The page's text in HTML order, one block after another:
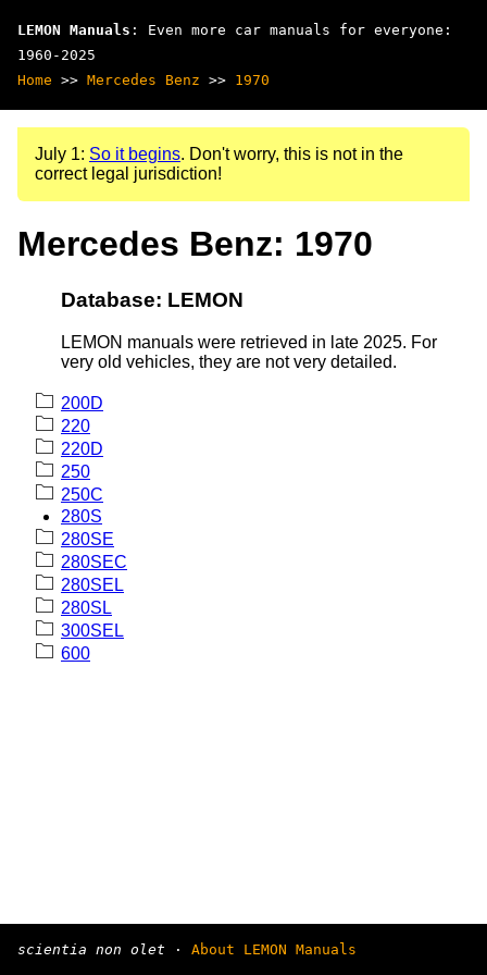
LEMON Manuals : Even more car manuals for everyone:
1960-2025
Home >> Mercedes Benz >> 1970
July 1: So it begins. Don't worry, this is not in the
correct legal jurisdiction!
Mercedes Benz: 1970
Database: LEMON
LEMON manuals were retrieved in late 2025. For
very old vehicles, they are not very detailed.
200D
220
220D
250
250C
280S
280SE
280SEC
280SEL
280SL
300SEL
600
scientia non olet · About LEMON Manuals